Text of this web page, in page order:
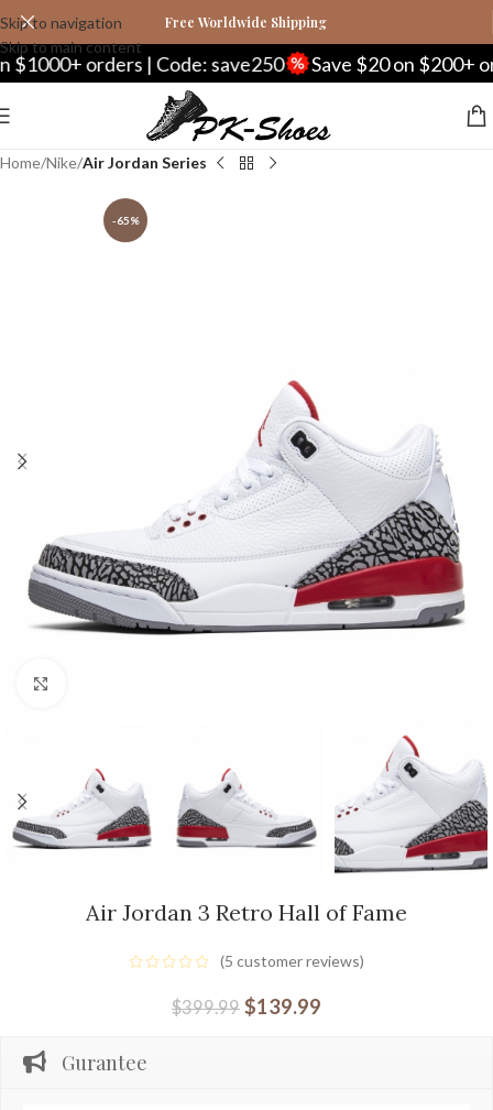
Skip to navigation
Skip to main content
Free Worldwide Shipping
orders | Code: save250 Save $20 on $200+
Home Nike Air Jordan Series
-65%
Air Jordan 3 Retro Hall of Fame
(5 customer reviews)
$399.99 $139.99
Gurantee